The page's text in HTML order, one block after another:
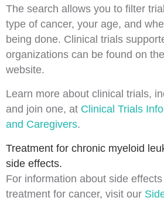
The search allows you to filter
type of cancer, your age, and
being done. Clinical trials
organizations can be found on the
website.
Learn more about clinical trials,
and join one, at Clinical Trials
and Caregivers.
Treatment for chronic myeloid
side effects.
For information about side effects
treatment for cancer, visit our